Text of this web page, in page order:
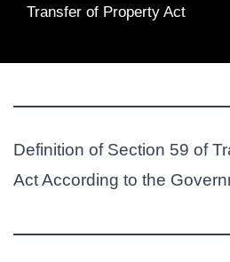
Transfer of Property Act
Definition of Section 59 of
Act According to the